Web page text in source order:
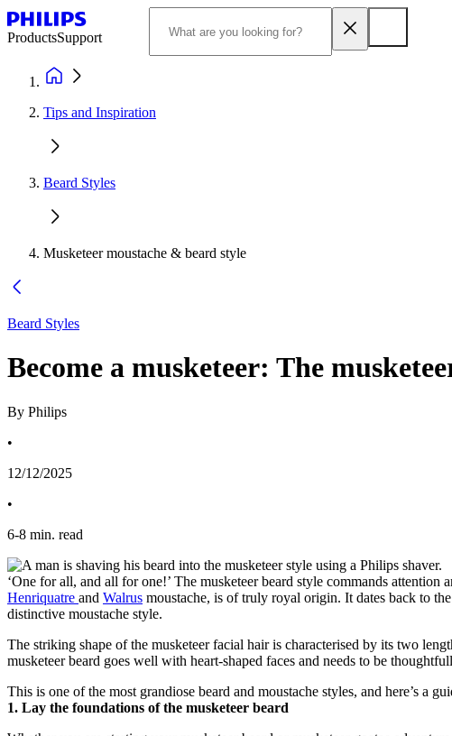
ProductsSupport
Tips and Inspiration
Beard Styles
Musketeer moustache & beard style
Beard Styles
Become a musketeer: The
By Philips
•
12/12/2025
•
6-8 min. read
Henriquatre and Walrus moustache, is of truly royal origin. It dates back to
distinctive moustache style.
The striking shape of the musketeer facial hair is characterised by its two
musketeer beard goes well with heart-shaped faces and needs to be
This is one of the most grandiose beard and moustache styles, and here’s a
1. Lay the foundations of the musketeer beard